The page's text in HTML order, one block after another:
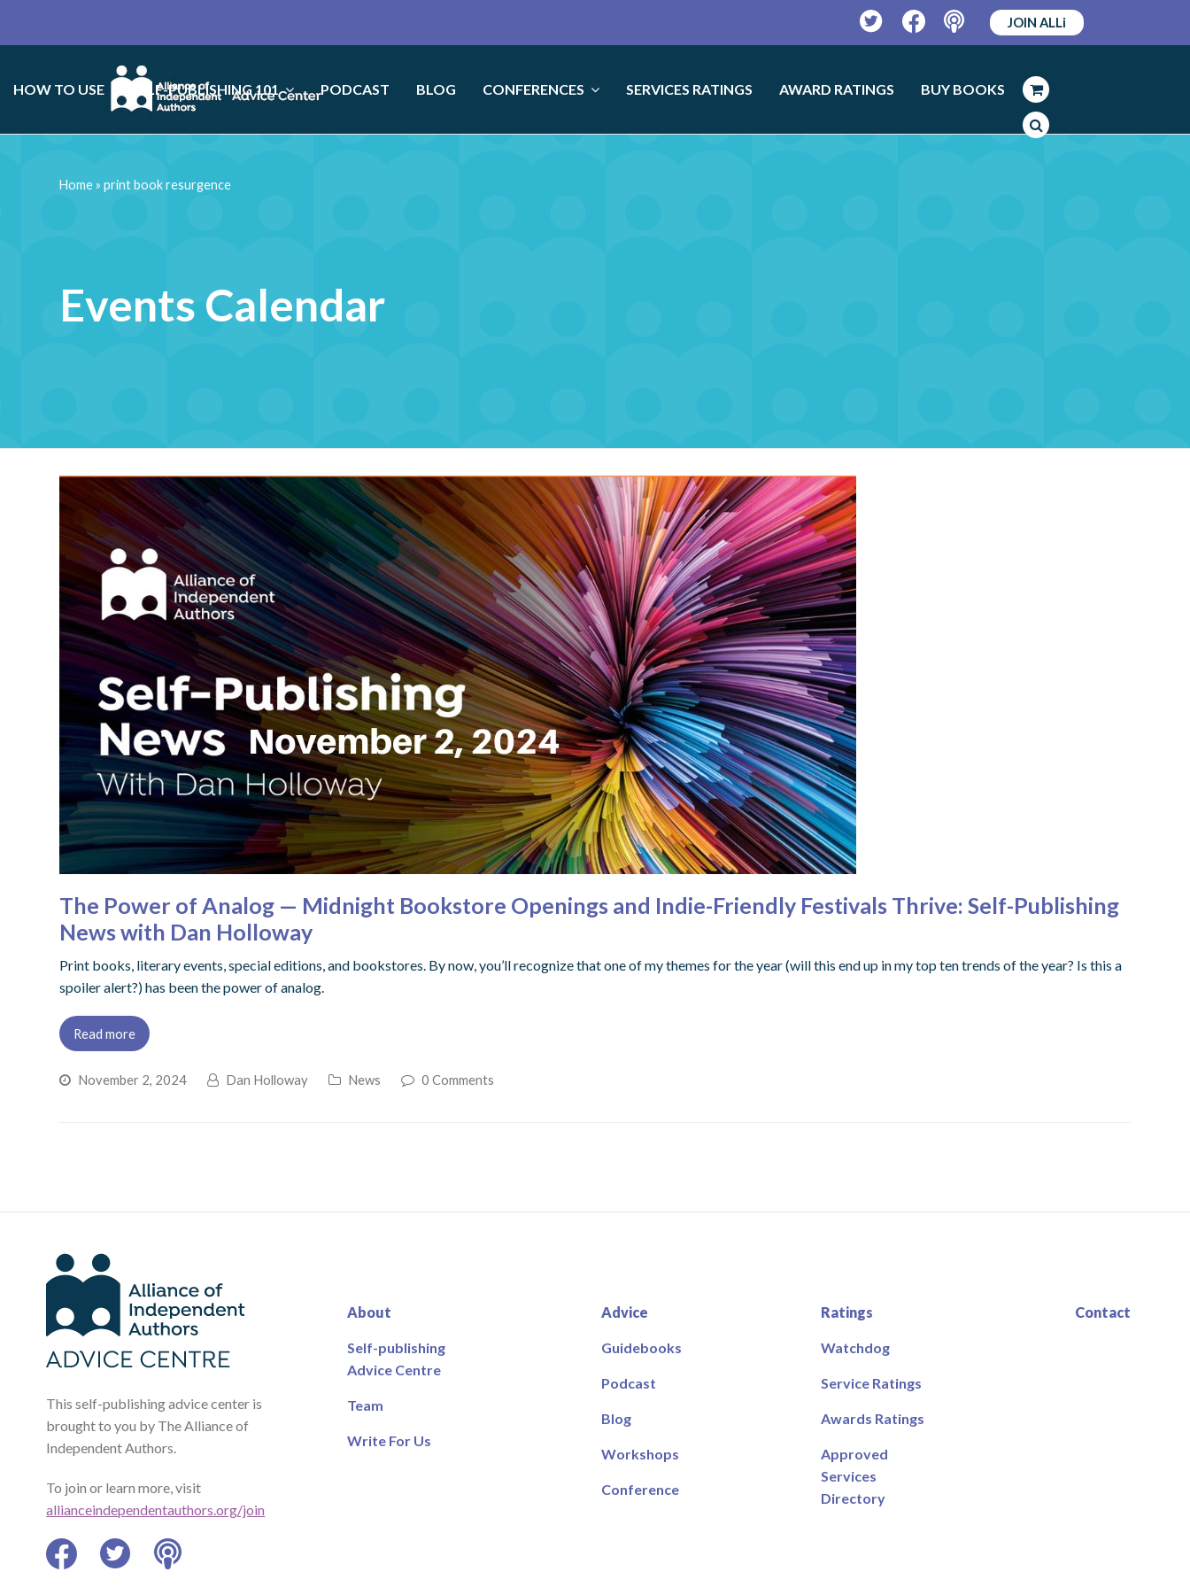
TwitterFacebookPodcast
JOIN ALLi
HOW TO USE SELF-PUBLISHING 101 PODCAST BLOG CONFERENCES SERVICES RATINGS AWARD RATINGS BUY BOOKS
Events Calendar
Home»print book resurgence
The Power of Analog — Midnight Bookstore Openings and Indie-Friendly Festivals Thrive: Self-Publishing
News with Dan Holloway
Print books, literary events, special editions, and bookstores. By now, you’ll recognize that one of my themes for the year (will this end up in my top ten trends of the year? Is this a
spoiler alert?) has been the power of analog.
Read more
November 2, 2024 Dan Holloway News 0 Comments
This self-publishing advice center is
brought to you by The Alliance of
Independent Authors.
To join or learn more, visit
allianceindependentauthors.org/join
About
Self-publishing
Advice Centre
Team
Write For Us
Advice
Guidebooks
Podcast
Blog
Workshops
Conference
Ratings
Watchdog
Service Ratings
Awards Ratings
Approved
Services
Directory
Contact